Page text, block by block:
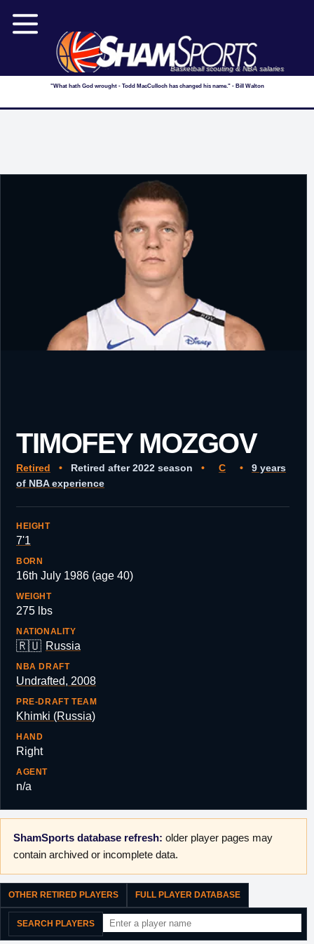
Basketball scouting & NBA salaries
"What hath God wrought - Todd MacCulloch has changed his name." - Bill Walton
TIMOFEY MOZGOV
Retired • Retired after 2022 season • C •
9 years
of NBA experience
HEIGHT
7'1
BORN
16th July 1986 (age 40)
WEIGHT
275 lbs
NATIONALITY
🇷🇺 Russia
NBA DRAFT
Undrafted, 2008
PRE-DRAFT TEAM
Khimki (Russia)
HAND
Right
AGENT
n/a
ShamSports database refresh: older player pages may
contain archived or incomplete data.
OTHER RETIRED PLAYERS FULL PLAYER DATABASE
SEARCH PLAYERS